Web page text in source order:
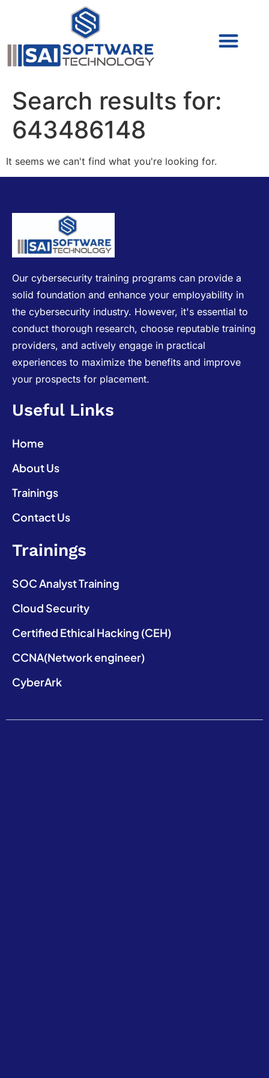
Search results for:
643486148
It seems we can't find what you're looking for.
Our cybersecurity training programs can provide a
solid foundation and enhance your employability in
the cybersecurity industry. However, it's essential to
conduct thorough research, choose reputable training
providers, and actively engage in practical
experiences to maximize the benefits and improve
your prospects for placement.
Useful Links
Home
About Us
Trainings
Contact Us
Trainings
SOC Analyst Training
Cloud Security
Certified Ethical Hacking (CEH)
CCNA(Network engineer)
CyberArk